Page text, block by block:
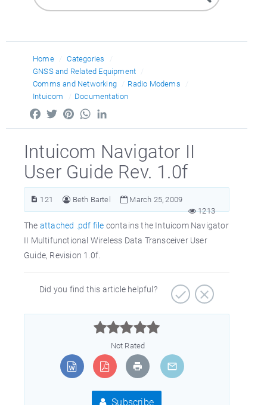
Home
Categories
GNSS and Related Equipment
Comms and Networking
Radio Modems
Intuicom
Documentation
FacebookTwitterPinterestWhatsApp
Intuicom Navigator II
User Guide Rev. 1.0f
121 Beth Bartel
March 25, 2009
1213
The attached .pdf file contains the Intuicom Navigator
II Multifunctional Wireless Data Transceiver User
Guide, Revision 1.0f.
Did you find this article helpful?



Not Rated
Subscribe